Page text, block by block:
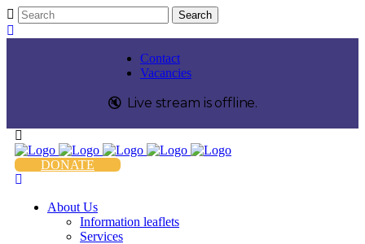
Contact
Vacancies
🔇️Live stream is offline.
DONATE
About Us
Information leaflets
Services